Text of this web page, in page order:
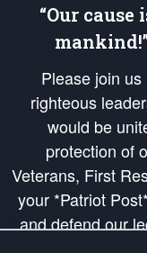
“Our cause
Please join
righteous
would be
protection of
Veterans, First
your *Patriot
and defend our
Republic's